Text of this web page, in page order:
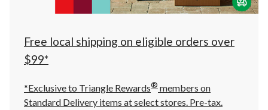
click
to
Free local shipping on eligible orders over
$99*
*Exclusive to Triangle Rewards® members on
Standard Delivery items at select stores. Pre-tax.